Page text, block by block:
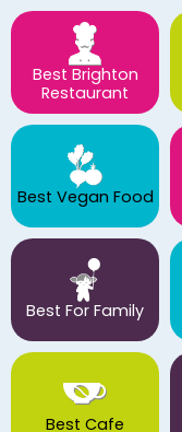
Best Brighton
Restaurant
Best Vegan Food
Best For Family
Best Cafe